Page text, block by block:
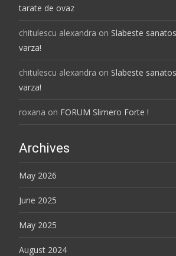
tarate de ovaz
chitulescu alexandra on Slabeste
varza!
chitulescu alexandra on Slabeste
varza!
roxana on FORUM Slimero Forte !
Archives
May 2026
June 2025
May 2025
August 2024